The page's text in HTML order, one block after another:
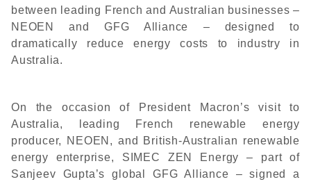
between leading French and Australian businesses –
NEOEN and GFG Alliance – designed to
dramatically reduce energy costs to industry in
Australia.
On the occasion of President Macron’s visit to
Australia, leading French renewable energy
producer, NEOEN, and British-Australian renewable
energy enterprise, SIMEC ZEN Energy – part of
Sanjeev Gupta’s global GFG Alliance – signed a